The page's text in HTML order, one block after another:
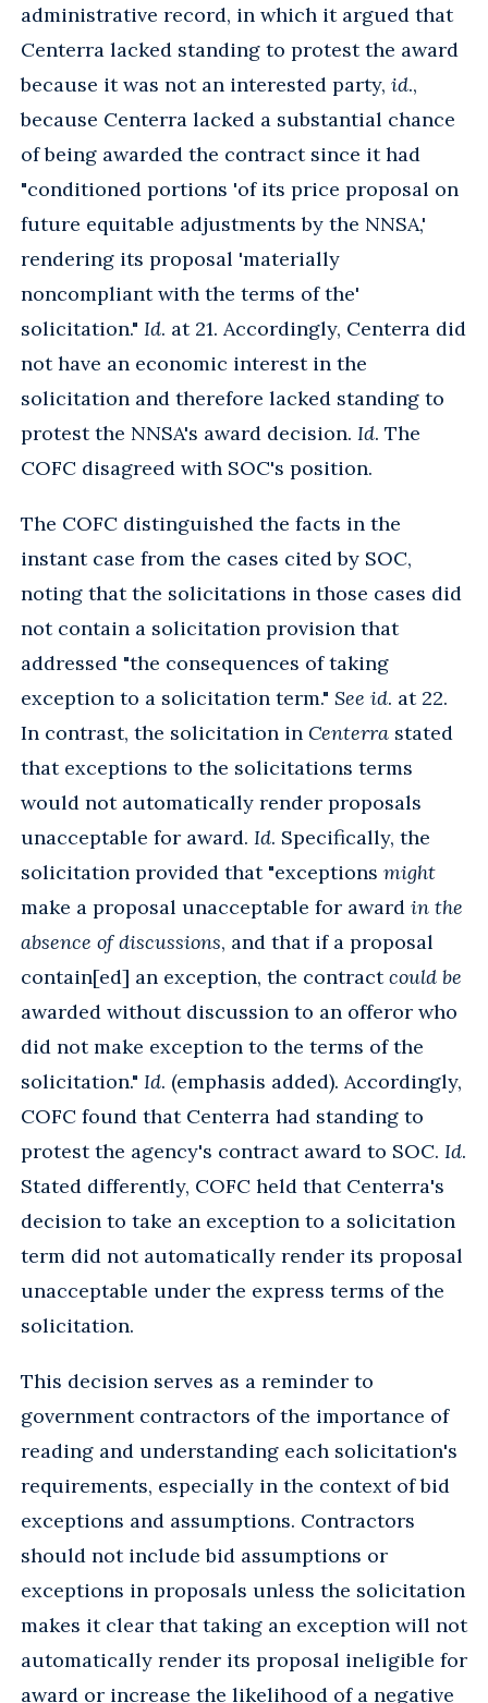
administrative record, in which it argued that
Centerra lacked standing to protest the award
because it was not an interested party, id.,
because Centerra lacked a substantial chance
of being awarded the contract since it had
"conditioned portions 'of its price proposal on
future equitable adjustments by the NNSA,'
rendering its proposal 'materially
noncompliant with the terms of the'
solicitation." Id. at 21. Accordingly, Centerra did
not have an economic interest in the
solicitation and therefore lacked standing to
protest the NNSA's award decision. Id. The
COFC disagreed with SOC's position.
The COFC distinguished the facts in the
instant case from the cases cited by SOC,
noting that the solicitations in those cases did
not contain a solicitation provision that
addressed "the consequences of taking
exception to a solicitation term." See id. at 22.
In contrast, the solicitation in Centerra stated
that exceptions to the solicitations terms
would not automatically render proposals
unacceptable for award. Id. Specifically, the
solicitation provided that "exceptions might
make a proposal unacceptable for award in the
absence of discussions, and that if a proposal
contain[ed] an exception, the contractcould be
awarded without discussion to an offeror who
did not make exception to the terms of the
solicitation." Id. (emphasis added). Accordingly,
COFC found that Centerra had standing to
protest the agency's contract award to SOC. Id.
Stated differently, COFC held that Centerra's
decision to take an exception to a solicitation
term did not automatically render its proposal
unacceptable under the express terms of the
solicitation.
This decision serves as a reminder to
government contractors of the importance of
reading and understanding each solicitation's
requirements, especially in the context of bid
exceptions and assumptions. Contractors
should not include bid assumptions or
exceptions in proposals unless the solicitation
makes it clear that taking an exception will not
automatically render its proposal ineligible for
award or increase the likelihood of a negative